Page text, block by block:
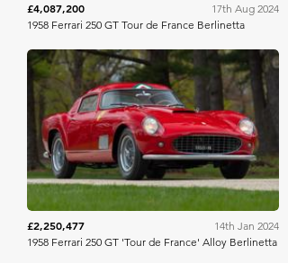
£4,087,200
17th Aug 2024
1958 Ferrari 250 GT Tour de France Berlinetta
Mecum
£2,250,477
14th Jan 2024
1958 Ferrari 250 GT 'Tour de France' Alloy Berlinetta